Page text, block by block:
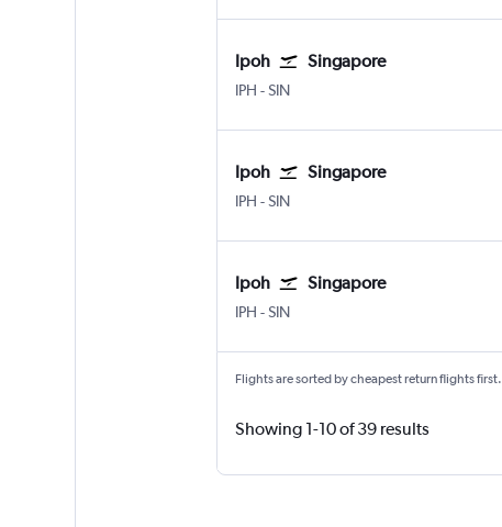
Ipoh Singapore
IPH -SIN
Ipoh Singapore
IPH -SIN
Ipoh Singapore
IPH -SIN
Flights are sorted by cheapest return flights first.
Showing 1-10 of 39 results